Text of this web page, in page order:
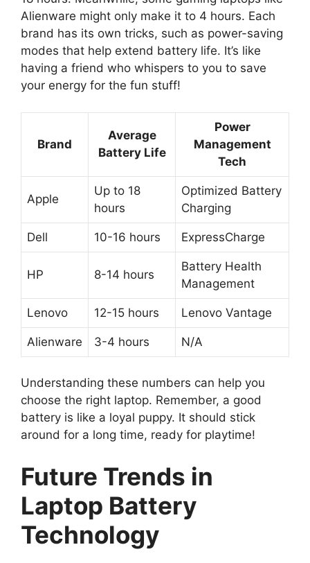
Alienware might only make it to 4 hours. Each
brand has its own tricks, such as power-saving
modes that help extend battery life. It’s like
having a friend who whispers to you to save
your energy for the fun stuff!
Brand
Average
Battery Life
Power
Management
Tech
Apple
Up to 18
hours
Optimized Battery
Charging
Dell 10-16 hours ExpressCharge
HP 8-14 hours
Battery Health
Management
Lenovo 12-15 hours Lenovo Vantage
Alienware 3-4 hours N/A
Understanding these numbers can help you
choose the right laptop. Remember, a good
battery is like a loyal puppy. It should stick
around for a long time, ready for playtime!
Future Trends in
Laptop Battery
Technology